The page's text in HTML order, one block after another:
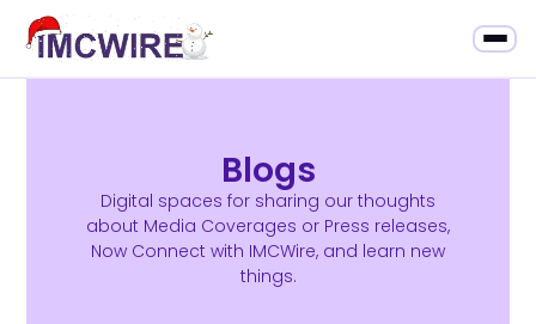
Blogs
Digital spaces for sharing our thoughts
about Media Coverages or Press releases,
Now Connect with IMCWire, and learn new
things.